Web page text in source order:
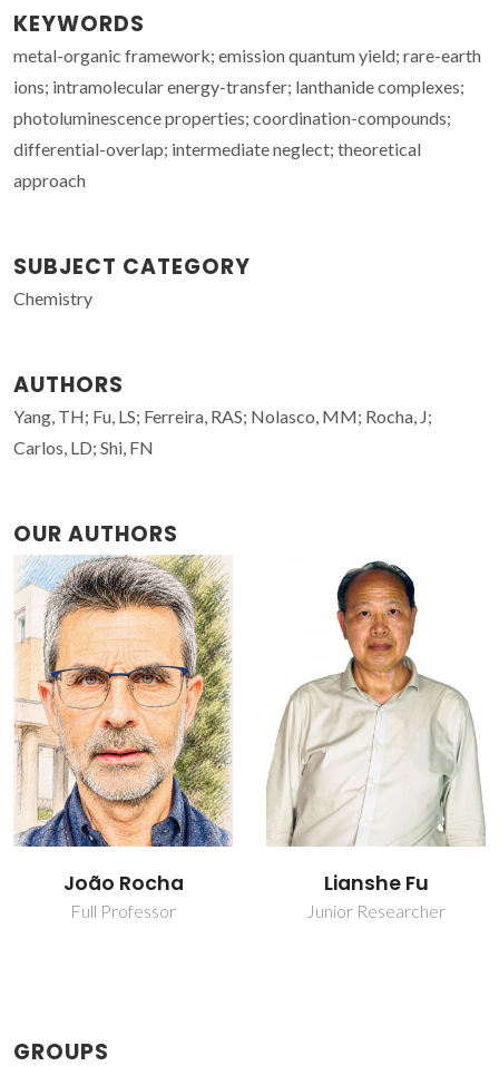
KEYWORDS
metal-organic framework; emission quantum yield; rare-earth
ions; intramolecular energy-transfer; lanthanide complexes;
photoluminescence properties; coordination-compounds;
differential-overlap; intermediate neglect; theoretical
approach
SUBJECT CATEGORY
Chemistry
AUTHORS
Yang, TH; Fu, LS; Ferreira, RAS; Nolasco, MM; Rocha, J;
Carlos, LD; Shi, FN
OUR AUTHORS
João Rocha
Full Professor
Lianshe Fu
Junior Researcher
GROUPS